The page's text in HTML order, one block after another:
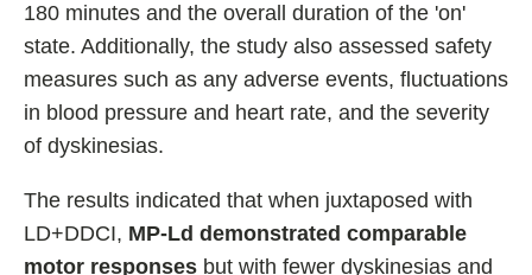
180 minutes and the overall duration of the 'on'
state. Additionally, the study also assessed safety
measures such as any adverse events, fluctuations
in blood pressure and heart rate, and the severity
of dyskinesias.
The results indicated that when juxtaposed with
LD+DDCI, MP-Ld demonstrated comparable
motor responses but with fewer dyskinesias and